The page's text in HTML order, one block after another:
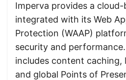
Imperva provides a cloud-
integrated with its Web
Protection (WAAP)
security and
includes content caching,
and global Points of